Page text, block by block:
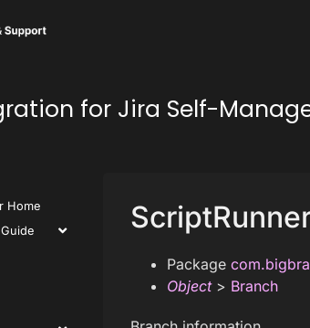
for Jira Self-
Home
Package
Object> Branch